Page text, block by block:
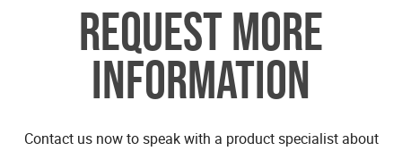
REQUEST MORE
INFORMATION
Contact us now to speak with a product specialist about